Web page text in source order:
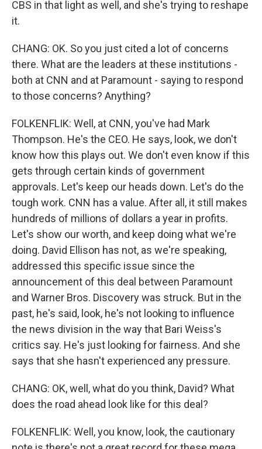
CBS in that light as well, and she's trying to reshape
it.
CHANG: OK. So you just cited a lot of concerns
there. What are the leaders at these institutions -
both at CNN and at Paramount - saying to respond
to those concerns? Anything?
FOLKENFLIK: Well, at CNN, you've had Mark
Thompson. He's the CEO. He says, look, we don't
know how this plays out. We don't even know if this
gets through certain kinds of government
approvals. Let's keep our heads down. Let's do the
tough work. CNN has a value. After all, it still makes
hundreds of millions of dollars a year in profits.
Let's show our worth, and keep doing what we're
doing. David Ellison has not, as we're speaking,
addressed this specific issue since the
announcement of this deal between Paramount
and Warner Bros. Discovery was struck. But in the
past, he's said, look, he's not looking to influence
the news division in the way that Bari Weiss's
critics say. He's just looking for fairness. And she
says that she hasn't experienced any pressure.
CHANG: OK, well, what do you think, David? What
does the road ahead look like for this deal?
FOLKENFLIK: Well, you know, look, the cautionary